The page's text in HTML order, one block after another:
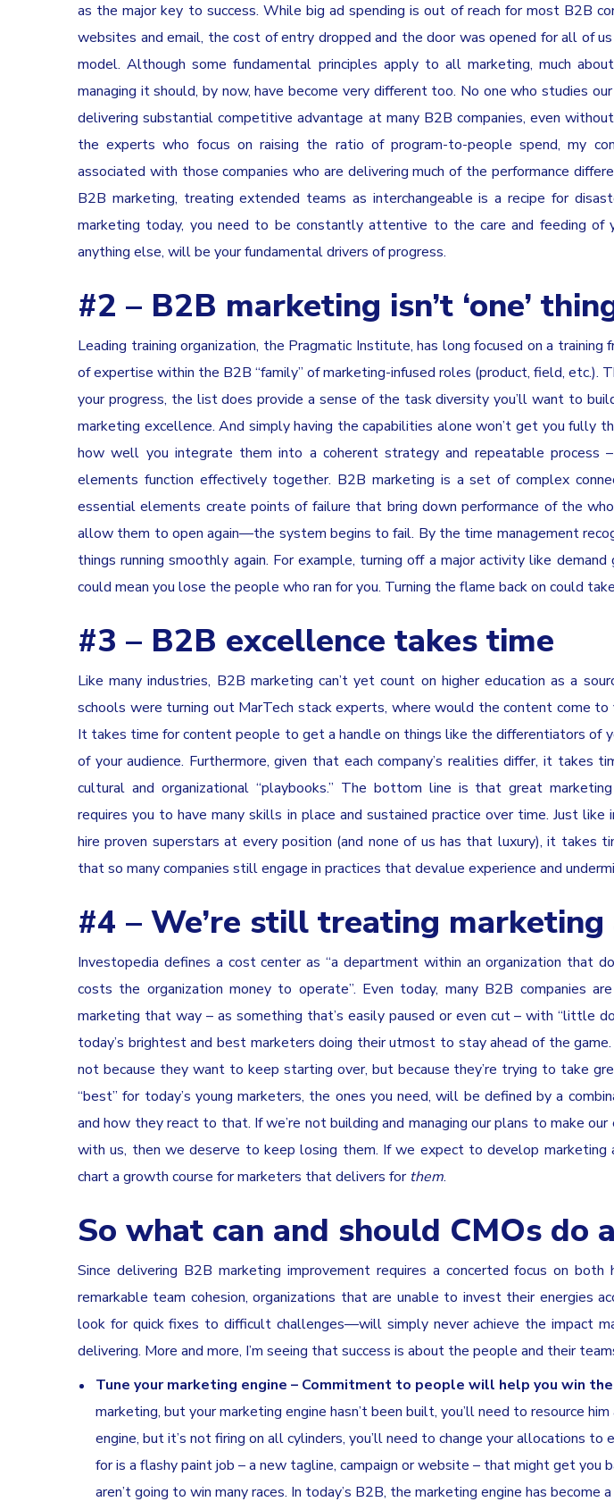
as the major key to success. While big ad spending is out of reach for most B2B
websites and email, the cost of entry dropped and the door was opened for all of
model. Although some fundamental principles apply to all marketing, much
managing it should, by now, have become very different too. No one who studies
delivering substantial competitive advantage at many B2B companies, even
the experts who focus on raising the ratio of program-to-people spend, my
associated with those companies who are delivering much of the performance
B2B marketing, treating extended teams as interchangeable is a recipe for
marketing today, you need to be constantly attentive to the care and feeding of
anything else, will be your fundamental drivers of progress.
#2 – B2B marketing isn’t ‘one’
Leading training organization, the Pragmatic Institute, has long focused on a training
of expertise within the B2B “family” of marketing-infused roles (product, field, etc.).
your progress, the list does provide a sense of the task diversity you’ll want to
marketing excellence. And simply having the capabilities alone won’t get you fully
how well you integrate them into a coherent strategy and repeatable process
elements function effectively together. B2B marketing is a set of complex
essential elements create points of failure that bring down performance of the
allow them to open again—the system begins to fail. By the time management
things running smoothly again. For example, turning off a major activity like
could mean you lose the people who ran for you. Turning the flame back on could
#3 – B2B excellence takes time
Like many industries, B2B marketing can’t yet count on higher education as a
schools were turning out MarTech stack experts, where would the content come
It takes time for content people to get a handle on things like the differentiators of
of your audience. Furthermore, given that each company’s realities differ, it takes
cultural and organizational “playbooks.” The bottom line is that great
requires you to have many skills in place and sustained practice over time. Just
hire proven superstars at every position (and none of us has that luxury), it takes
that so many companies still engage in practices that devalue experience and
#4 – We’re still treating marketing
Investopedia defines a cost center as “a department within an organization
costs the organization money to operate”. Even today, many B2B companies
marketing that way – as something that’s easily paused or even cut – with “little
today’s brightest and best marketers doing their utmost to stay ahead of the
not because they want to keep starting over, but because they’re trying to take
“best” for today’s young marketers, the ones you need, will be defined by a
and how they react to that. If we’re not building and managing our plans to make
with us, then we deserve to keep losing them. If we expect to develop marketing
chart a growth course for marketers that delivers for them.
So what can and should CMOs do
Since delivering B2B marketing improvement requires a concerted focus on both
remarkable team cohesion, organizations that are unable to invest their energies
look for quick fixes to difficult challenges—will simply never achieve the impact
delivering. More and more, I’m seeing that success is about the people and their
Tune your marketing engine – Commitment to people will help you win
marketing, but your marketing engine hasn’t been built, you’ll need to resource
engine, but it’s not firing on all cylinders, you’ll need to change your allocations to
for is a flashy paint job – a new tagline, campaign or website – that might get
aren’t going to win many races. In today’s B2B, the marketing engine has